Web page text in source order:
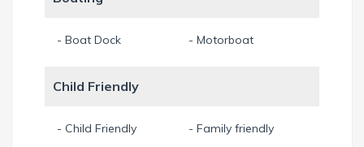
Mile Cove Ecological Preserve. Besides the various
the area by land.
- Boat Dock - Motorboat
Child Friendly
- Child Friendly
- Family friendly